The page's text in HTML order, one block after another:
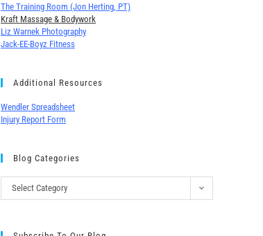
The Training Room (Jon Herting, PT)
Kraft Massage & Bodywork
Liz Warnek Photography
Jack-EE-Boyz Fitness
Additional Resources
Wendler Spreadsheet
Injury Report Form
Blog Categories
Select Category